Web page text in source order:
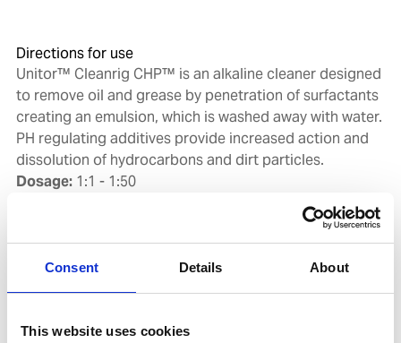
Consent Details About
This website uses cookies
Directions for use
Unitor™ Cleanrig CHP™ is an alkaline cleaner designed
to remove oil and grease by penetration of surfactants
creating an emulsion, which is washed away with water.
PH regulating additives provide increased action and
dissolution of hydrocarbons and dirt particles.
Dosage:1:1 - 1:50
Dosing is depending on the amount and type of soil to
be removed, but often low concentrations are
sufficient. Unitor™ Cleanrig CHP™ is applied by
spraying or by other means on to surfaces that requires
cleaning. Allow the cleaning solution to penetrate soil
soil as well as the temperature. During this time the